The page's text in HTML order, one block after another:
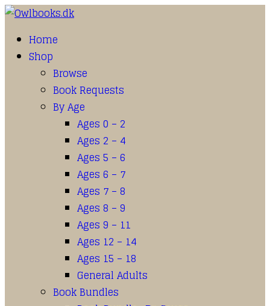
Home
Shop
Browse
Book Requests
By Age
Ages 0 – 2
Ages 2 – 4
Ages 5 – 6
Ages 6 – 7
Ages 7 – 8
Ages 8 – 9
Ages 9 – 11
Ages 12 – 14
Ages 15 – 18
General Adults
Book Bundles